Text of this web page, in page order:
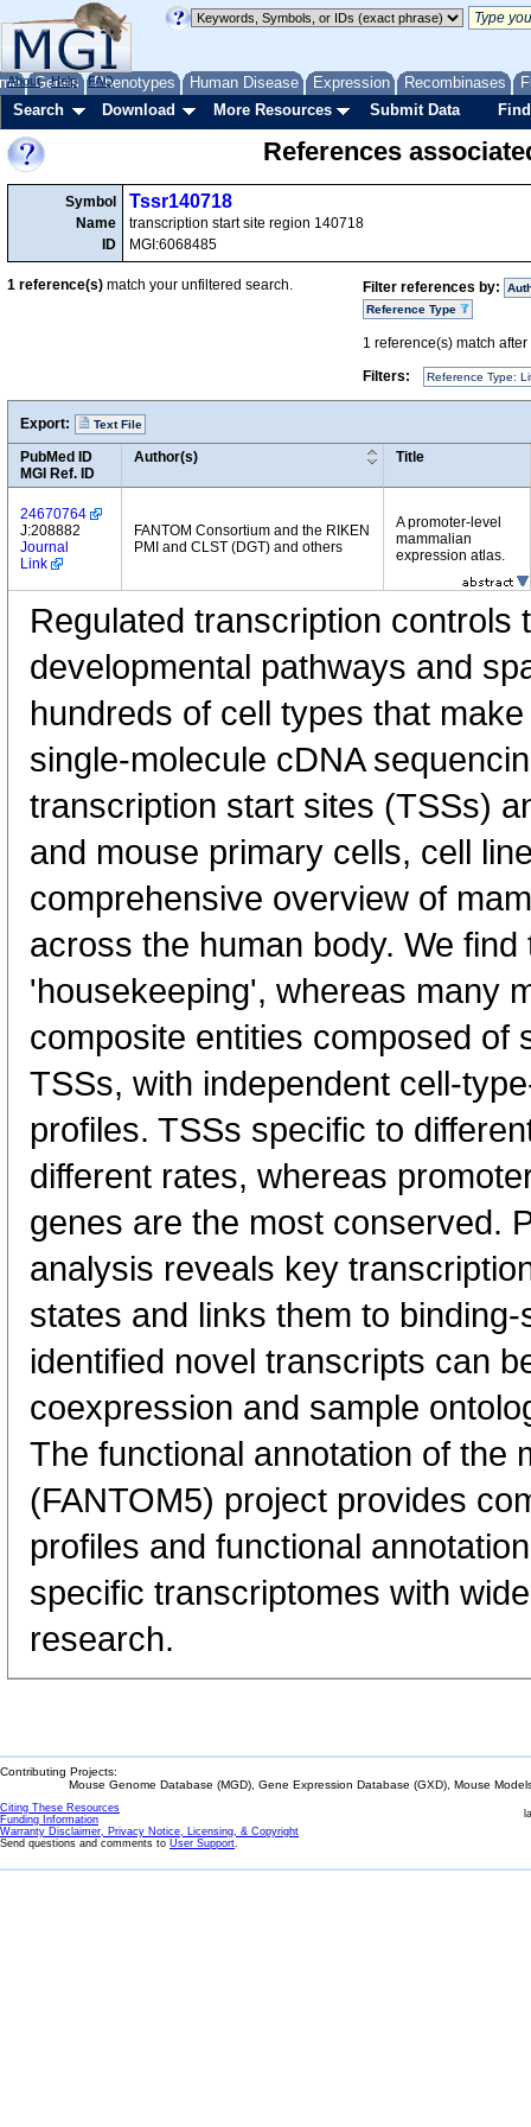
Genes Phenotypes Human Disease Expression Recombinases
About Help FAQ
Search Download More Resources Submit Data
References
Symbol
Name
ID
Tssr140718
transcription start site region 140718
MGI:6068485
Filter references by:
Reference Type
1 reference(s) match
Filters:
Reference Type:
1 reference(s) match your unfiltered search.
Export: Text File
PubMed ID
MGI Ref. ID
Author(s) Title
24670764
J:208882
Journal
Link
FANTOM Consortium and the RIKEN
PMI and CLST (DGT) and others
A promoter-level
mammalian
expression atlas.
Regulated transcription controls
developmental pathways and
hundreds of cell types that
single-molecule cDNA
transcription start sites (TSSs)
and mouse primary cells, cell
comprehensive overview of
across the human body. We
'housekeeping', whereas many
composite entities composed of
TSSs, with independent cell-
profiles. TSSs specific to
different rates, whereas
genes are the most conserved.
analysis reveals key
states and links them to
identified novel transcripts can
coexpression and sample
The functional annotation of the
(FANTOM5) project provides
profiles and functional
specific transcriptomes with
research.
Contributing Projects:
Mouse Genome Database (MGD), Gene Expression Database (GXD), Mouse
Citing These Resources
Funding Information
Warranty Disclaimer, Privacy Notice, Licensing, & Copyright
Send questions and comments to User Support.